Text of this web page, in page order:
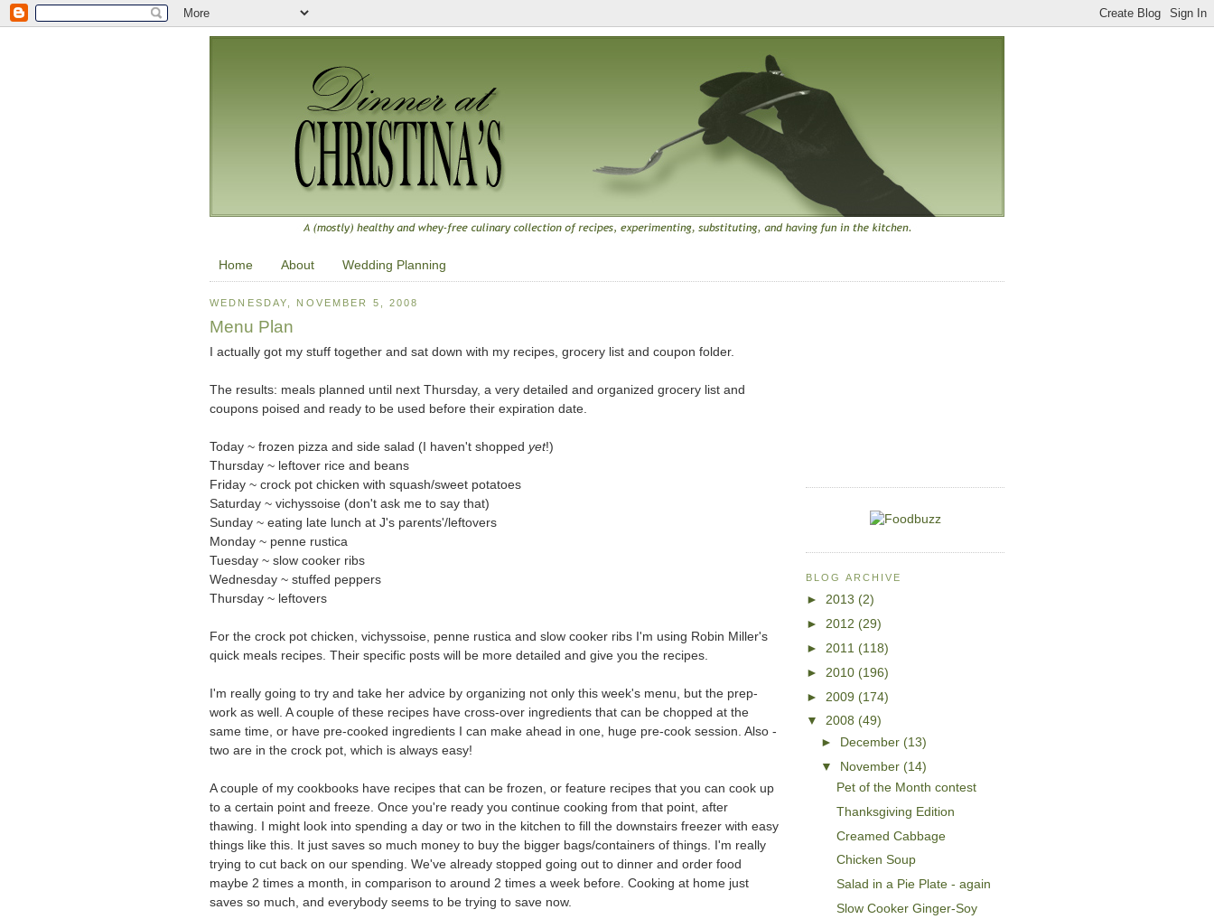
Home About Wedding Planning
WEDNESDAY, NOVEMBER 5, 2008
Menu Plan
I actually got my stuff together and sat down with my recipes, grocery list and coupon folder.
The results: meals planned until next Thursday, a very detailed and organized grocery list and
coupons poised and ready to be used before their expiration date.
Today ~ frozen pizza and side salad (I haven't shopped yet!)
Thursday ~ leftover rice and beans
Friday ~ crock pot chicken with squash/sweet potatoes
Saturday ~ vichyssoise (don't ask me to say that)
Sunday ~ eating late lunch at J's parents'/leftovers
Monday ~ penne rustica
Tuesday ~ slow cooker ribs
Wednesday ~ stuffed peppers
Thursday ~ leftovers
For the crock pot chicken, vichyssoise, penne rustica and slow cooker ribs I'm using Robin Miller's
quick meals recipes. Their specific posts will be more detailed and give you the recipes.
I'm really going to try and take her advice by organizing not only this week's menu, but the prep-
work as well. A couple of these recipes have cross-over ingredients that can be chopped at the
same time, or have pre-cooked ingredients I can make ahead in one, huge pre-cook session. Also -
two are in the crock pot, which is always easy!
A couple of my cookbooks have recipes that can be frozen, or feature recipes that you can cook up
to a certain point and freeze. Once you're ready you continue cooking from that point, after
thawing. I might look into spending a day or two in the kitchen to fill the downstairs freezer with easy
things like this. It just saves so much money to buy the bigger bags/containers of things. I'm really
trying to cut back on our spending. We've already stopped going out to dinner and order food
maybe 2 times a month, in comparison to around 2 times a week before. Cooking at home just
saves so much, and everybody seems to be trying to save now.
BLOG ARCHIVE
► 2013 (2)
► 2012 (29)
► 2011 (118)
► 2010 (196)
► 2009 (174)
▼ 2008 (49)
►
December (13)
▼ November (14)
Pet of the Month contest
Thanksgiving Edition
Creamed Cabbage
Chicken Soup
Salad in a Pie Plate - again
Slow Cooker Ginger-Soy